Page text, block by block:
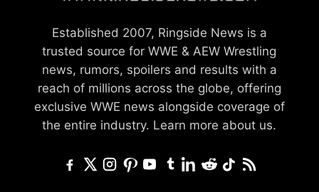
Established 2007, Ringside News is a
trusted source for WWE & AEW Wrestling
news, rumors, spoilers and results with a
reach of millions across the globe, offering
exclusive WWE news alongside coverage of
the entire industry. Learn more about us.